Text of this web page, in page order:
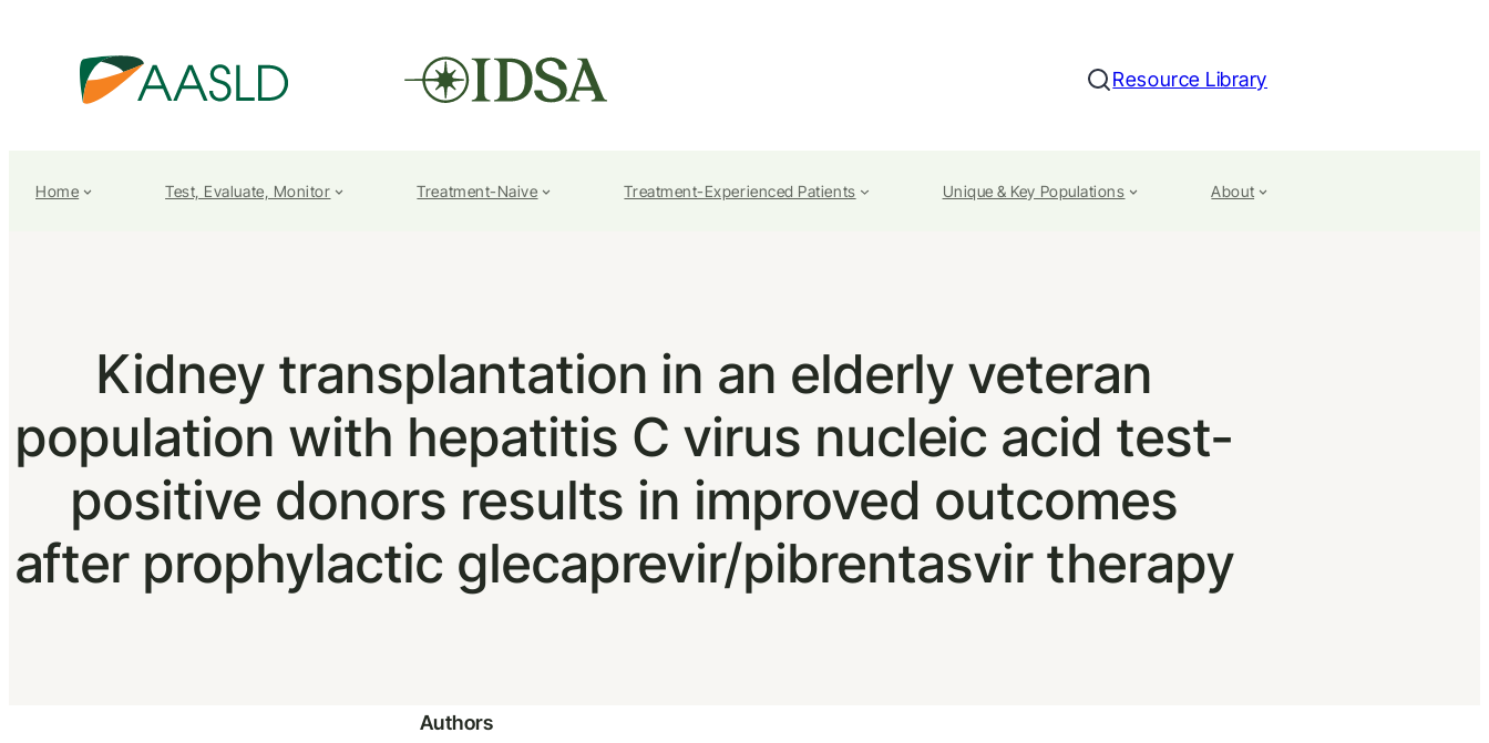
Search
Resource Library
Home Test, Evaluate, Monitor Treatment-Naive Treatment-Experienced Patients Unique & Key Populations About
Kidney transplantation in an elderly veteran
population with hepatitis C virus nucleic acid test-
positive donors results in improved outcomes
after prophylactic glecaprevir/pibrentasvir therapy
Authors